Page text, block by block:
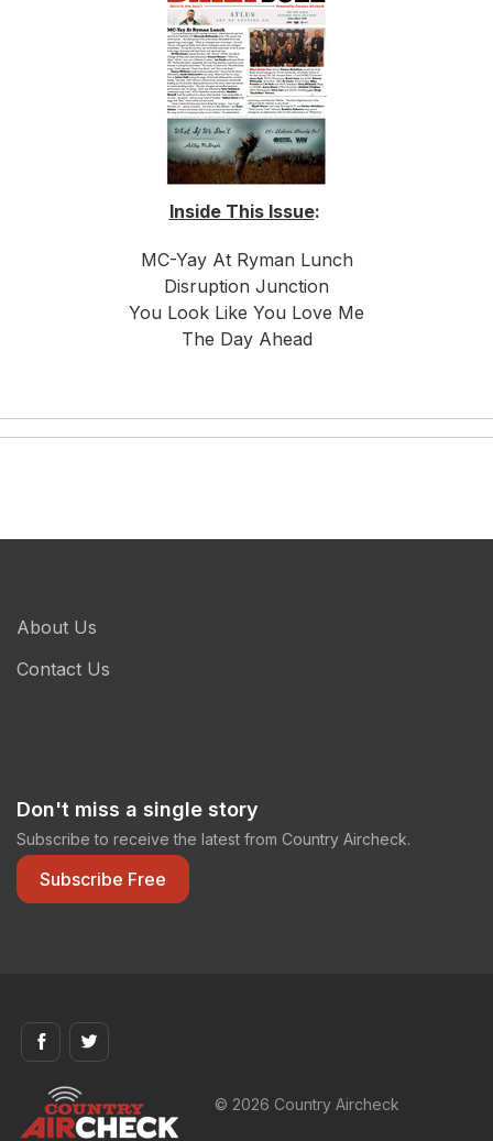
Inside This Issue:
MC-Yay At Ryman Lunch
Disruption Junction
You Look Like You Love Me
The Day Ahead
About Us
Contact Us
Don't miss a single story
Subscribe to receive the latest from Country Aircheck.
Subscribe Free
© 2026 Country Aircheck